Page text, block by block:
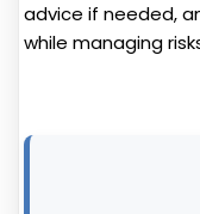
advice if needed,
while managing